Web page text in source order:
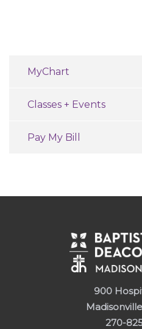
MyChart
Classes + Events
Pay My Bill
900
270-